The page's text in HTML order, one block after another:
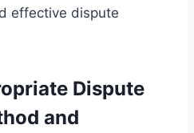
effective dispute
Dispute
and